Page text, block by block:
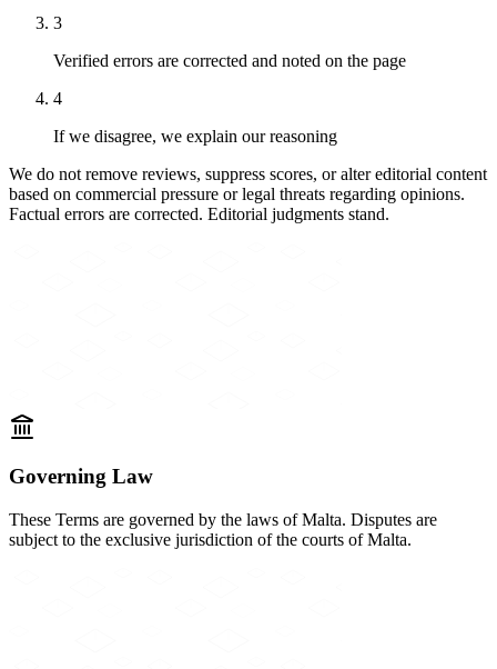
3
Verified errors are corrected and noted on the page
4
If we disagree, we explain our reasoning
We do not remove reviews, suppress scores, or alter editorial content
based on commercial pressure or legal threats regarding opinions.
Factual errors are corrected. Editorial judgments stand.
Governing Law
These Terms are governed by the laws of Malta. Disputes are
subject to the exclusive jurisdiction of the courts of Malta.